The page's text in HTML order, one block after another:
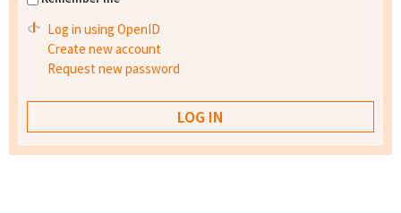
Log in using OpenID
Create new account
Request new password